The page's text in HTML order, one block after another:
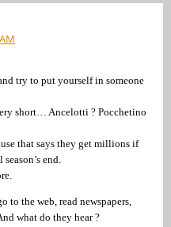
try to put yourself in someone
short… Ancelotti ? Pocchetino
that says they get millions if
end.
to the web, read newspapers,
what do they hear ?